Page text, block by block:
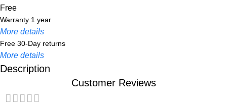
Free
Warranty 1 year
More details
Free 30-Day returns
More details
Black Friday Blowout!
Description
Customer Reviews